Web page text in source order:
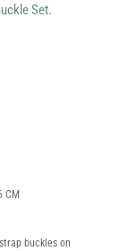
Set.
CM
buckles on